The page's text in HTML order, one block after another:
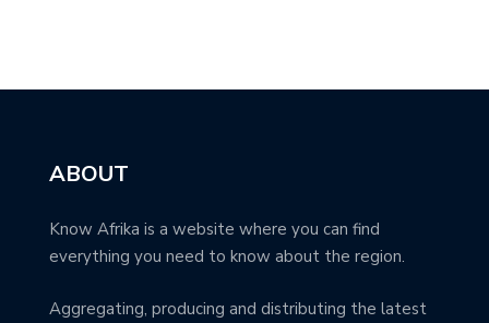
ABOUT
Know Afrika is a website where you can find
everything you need to know about the region.
Aggregating, producing and distributing the latest